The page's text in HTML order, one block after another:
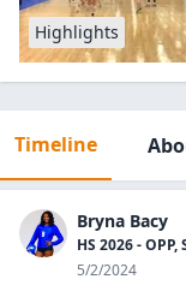
Highlights
Timeline
Bryna Bacy
HS 2026 - OPP,
5/2/2024